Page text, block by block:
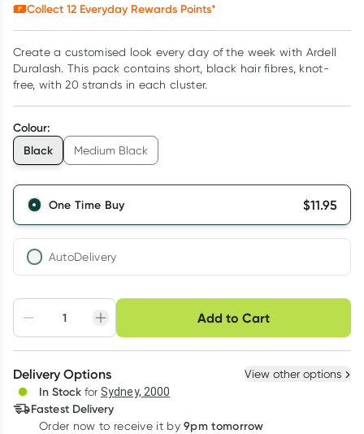
Collect 12 Everyday Rewards Points*
Create a customised look every day of the week with Ardell
Duralash. This pack contains short, black hair fibres, knot-
free, with 20 strands in each cluster.
Colour:
Black
Medium Black
One Time Buy $11.95
AutoDelivery
Adjust to your
schedule
Easily pause, skip or
cancel
Hassle free delivery
Deliver
Add to Cart
Choose delivery option
3+
$11.59each
Delivery Options View other options
In Stock for Sydney, 2000
Fastest Delivery
Order now to receive it by 9pm tomorrow